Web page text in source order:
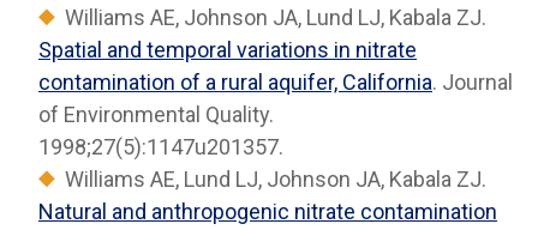
Williams AE, Johnson JA, Lund LJ, Kabala ZJ.
Spatial and temporal variations in nitrate
contamination of a rural aquifer, California. Journal
of Environmental Quality.
1998;27(5):1147u201357.
Williams AE, Lund LJ, Johnson JA, Kabala ZJ.
Natural and anthropogenic nitrate contamination